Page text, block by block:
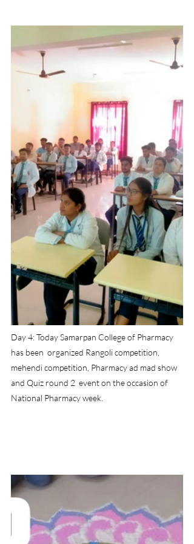
Day 4: Today Samarpan College of Pharmacy
has been  organized Rangoli competition,
mehendi competition, Pharmacy ad mad show
and Quiz round 2  event on the occasion of
National Pharmacy week.